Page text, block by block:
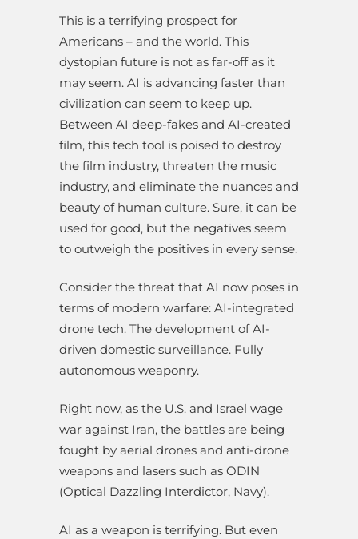
This is a terrifying prospect for
Americans – and the world. This
dystopian future is not as far-off as it
may seem. AI is advancing faster than
civilization can seem to keep up.
Between AI deep-fakes and AI-created
film, this tech tool is poised to destroy
the film industry, threaten the music
industry, and eliminate the nuances and
beauty of human culture. Sure, it can be
used for good, but the negatives seem
to outweigh the positives in every sense.
Consider the threat that AI now poses in
terms of modern warfare: AI-integrated
drone tech. The development of AI-
driven domestic surveillance. Fully
autonomous weaponry.
Right now, as the U.S. and Israel wage
war against Iran, the battles are being
fought by aerial drones and anti-drone
weapons and lasers such as ODIN
(Optical Dazzling Interdictor, Navy).
AI as a weapon is terrifying. But even